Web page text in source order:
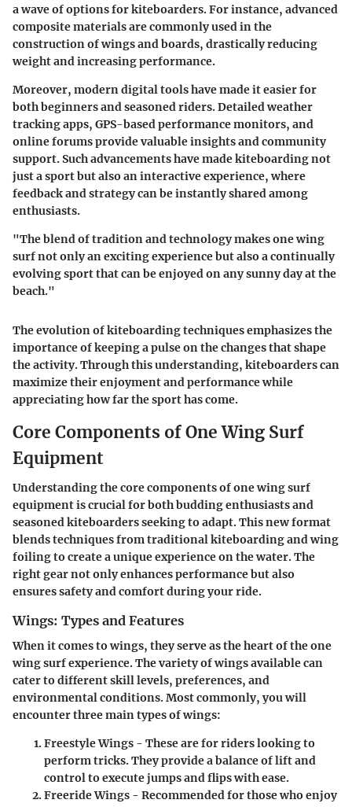
a wave of options for kiteboarders. For instance, advanced
composite materialsare commonly used in the
construction of wings and boards, drastically reducing
weight and increasing performance.
Moreover, modern digital tools have made it easier for
both beginners and seasoned riders. Detailed weather
tracking apps, GPS-based performance monitors, and
online forums provide valuable insights and community
support. Such advancements have made kiteboarding not
just a sport but also an interactive experience, where
feedback and strategy can be instantly shared among
enthusiasts.
"The blend of tradition and technology makes one wing
surf not only an exciting experience but also a continually
evolving sport that can be enjoyed on any sunny day at the
beach."
The evolution of kiteboarding techniques emphasizes the
importance of keeping a pulse on the changes that shape
the activity. Through this understanding, kiteboarders can
maximize their enjoyment and performance while
appreciating how far the sport has come.
Core Components of One Wing Surf
Equipment
Understanding the core components of one wing surf
equipment is crucial for both budding enthusiasts and
seasoned kiteboarders seeking to adapt. This new format
blends techniques from traditional kiteboarding and wing
foiling to create a unique experience on the water. The
right gear not only enhances performance but also
ensures safety and comfort during your ride.
Wings: Types and Features
When it comes to wings, they serve as the heart of the one
wing surf experience. The variety of wings available can
cater to different skill levels, preferences, and
environmental conditions. Most commonly, you will
encounter three main types of wings:
Freestyle Wings - These are for riders looking to
perform tricks. They provide a balance of lift and
control to execute jumps and flips with ease.
Freeride Wings - Recommended for those who enjoy